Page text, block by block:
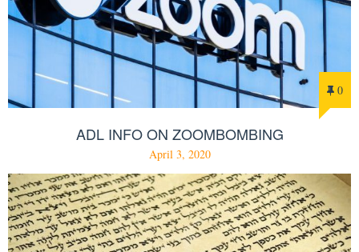
0
ADL INFO ON ZOOMBOMBING
April 3, 2020